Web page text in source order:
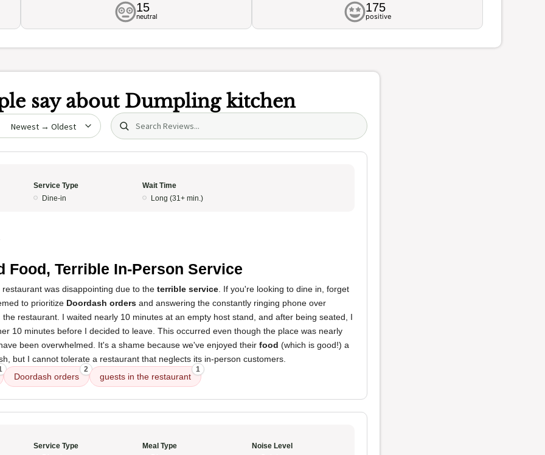
15
neutral
175
positive
say about Dumpling kitchen
Search (title/text)
Service Type
Dine-in
Wait Time
Long (31+ min.)
Food, Terrible In-Person Service
was disappointing due to the terrible service . If you're looking to dine in, forget
to prioritize Doordash orders and answering the constantly ringing phone over
restaurant. I waited nearly 10 minutes at an empty host stand, and after being seated, I
10 minutes before I decided to leave. This occurred even though the place was nearly
been overwhelmed. It's a shame because we've enjoyed their food (which is good!) a
but I cannot tolerate a restaurant that neglects its in-person customers.
Doordash orders
2
guests in the restaurant
1
Service Type
Meal Type
Noise Level